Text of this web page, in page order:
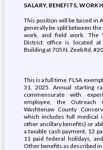
SALARY, BENEFITS, WORK
This position will be based in
generally be split between
work, and field work. The
District office is located at
Building at 705 N. Zeeb Rd,
This is a full time, FLSA
31, 2025. Annual starting
commensurate with
employee, the
Washtenaw County
which includes full medical
other ancillary benefits) or
a taxable cash payment, 13
11 paid federal holidays,
Other benefits as described